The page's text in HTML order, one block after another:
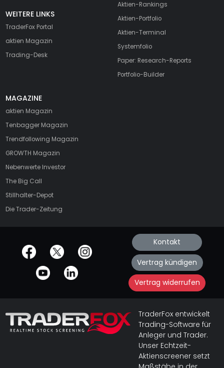
WEITERE LINKS
TraderFox Portal
aktien Magazin
Trading-Desk
Aktien-Rankings
Aktien-Portfolio
Aktien-Terminal
Systemfolio
Paper: Research-Reports
Portfolio-Builder
MAGAZINE
aktien Magazin
Tenbagger Magazin
Trendfollowing Magazin
GROWTH Magazin
Nebenwerte Investor
The Big Call
Stillhalter-Depot
Die Trader-Zeitung
offizielle Social Media-Accounts Kontakt
Vertrag kündigen
Vertrag widerrufen
TraderFox entwickelt
Trading-Software für
Anleger und Trader.
Unser Echtzeit-
Aktienscreener setzt